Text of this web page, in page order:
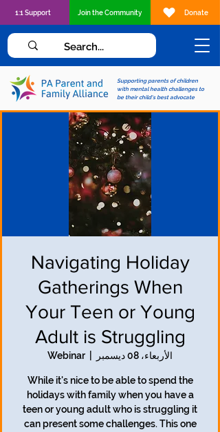
Supporting parents of children
with mental health challenges to
be their child's best advocate
1:1 Support Join the Community Donate
Navigating Holiday
Gatherings When
Your Teen or Young
Adult is Struggling
الأربعاء، 08 ديسمبر Webinar
While it's nice to be able to spend the
holidays with family when you have a
teen or young adult who is struggling it
can present some challenges. This one